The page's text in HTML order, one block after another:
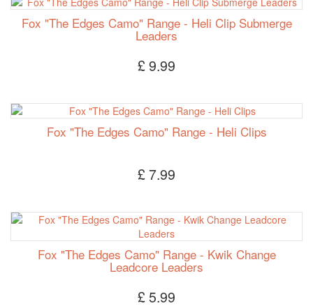
Fox "The Edges Camo" Range - Heli Clip Submerge
Leaders
£ 9.99
Fox "The Edges Camo" Range - Heli Clips
£ 7.99
Fox "The Edges Camo" Range - Kwik Change
Leadcore Leaders
£ 5.99